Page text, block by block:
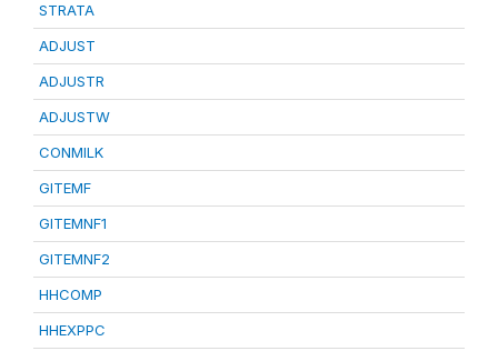
STRATA
ADJUST
ADJUSTR
ADJUSTW
CONMILK
GITEMF
GITEMNF1
GITEMNF2
HHCOMP
HHEXPPC